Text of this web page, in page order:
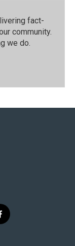
fact-
community.⁠
we do.